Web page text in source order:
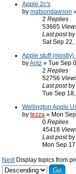
Apple 2c's
by matsondawson
2 Replies
53665
Last post by
Sat Sep 22,
Apple stuff (mostly)
byAntz » Tue Sep
2 Replies
52756
Last post by
Tue Sep
Wellington Apple
by tezza » Mon
0 Replies
45418
Last post by
Mon Sep
Next Display topics from